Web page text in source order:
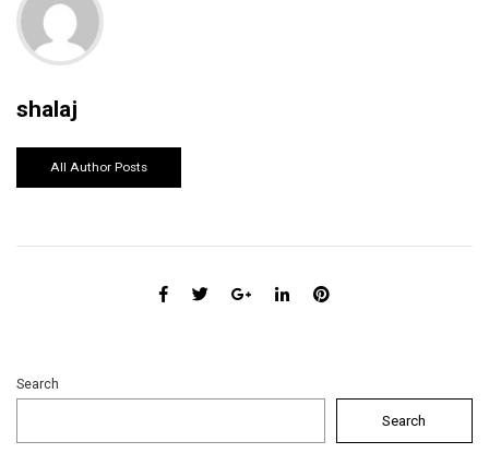
shalaj
All Author Posts
Search
Search